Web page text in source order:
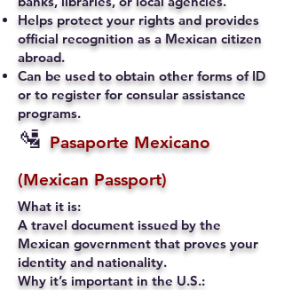
Helps protect your rights and provides
official recognition as a Mexican citizen
abroad.
Can be used to obtain other forms of ID
or to register for consular assistance
programs.
🛂 Pasaporte Mexicano
(Mexican Passport)
What it is:
A travel document issued by the
Mexican government that proves your
identity and nationality.
Why it’s important in the U.S.: